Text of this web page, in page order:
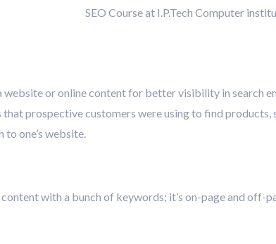
SEO Course at I.P.Tech Computer
or online content for better visibility in search
prospective customers were using to find products,
one’s website.
with a bunch of keywords; it’s on-page and off-